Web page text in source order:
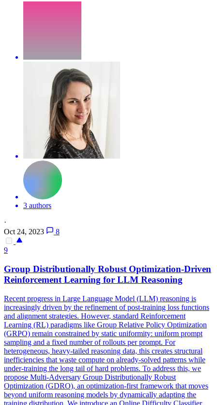
3 authors
·
Oct 24, 2023
8
9
Group Distributionally Robust Optimization-Driven
Reinforcement Learning for LLM Reasoning
Recent progress in Large Language Model (LLM) reasoning is
increasingly driven by the refinement of post-training loss functions
and alignment strategies. However, standard Reinforcement
Learning (RL) paradigms like Group Relative Policy Optimization
(GRPO) remain constrained by static uniformity: uniform prompt
sampling and a fixed number of rollouts per prompt. For
heterogeneous, heavy-tailed reasoning data, this creates structural
inefficiencies that waste compute on already-solved patterns while
under-training the long tail of hard problems. To address this, we
propose Multi-Adversary Group Distributionally Robust
Optimization (GDRO), an optimization-first framework that moves
beyond uniform reasoning models by dynamically adapting the
training distribution. We introduce an Online Difficulty Classifier